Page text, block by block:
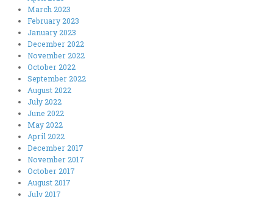
March 2023
February 2023
January 2023
December 2022
November 2022
October 2022
September 2022
August 2022
July 2022
June 2022
May 2022
April 2022
December 2017
November 2017
October 2017
August 2017
July 2017